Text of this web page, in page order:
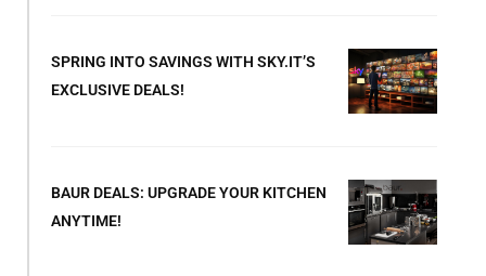
SPRING INTO SAVINGS WITH SKY.IT’S
EXCLUSIVE DEALS!
BAUR DEALS: UPGRADE YOUR KITCHEN
ANYTIME!